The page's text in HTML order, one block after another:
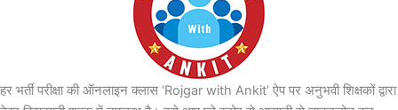
हर भर्ती परीक्षा की ऑनलाइन क्लास ‘Rojgar with Ankit’ ऐप पर अनुभवी शिक्षकों द्वारा